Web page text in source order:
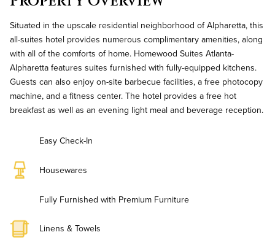
Situated in the upscale residential neighborhood of Alpharetta, this
all-suites hotel provides numerous complimentary amenities, along
with all of the comforts of home. Homewood Suites Atlanta-
Alpharetta features suites furnished with fully-equipped kitchens.
Guests can also enjoy on-site barbecue facilities, a free photocopy
machine, and a fitness center. The hotel provides a free hot
breakfast as well as an evening light meal and beverage reception.
Easy Check-In
Housewares
Fully Furnished with Premium Furniture
Linens & Towels